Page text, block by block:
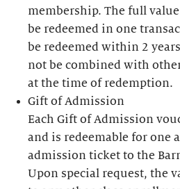
membership. The full
be redeemed in one
be redeemed within 2
not be combined with
at the time of redemption.
Gift of Admission
Each Gift of Admission
and is redeemable for one
admission ticket to the
Upon special request, the